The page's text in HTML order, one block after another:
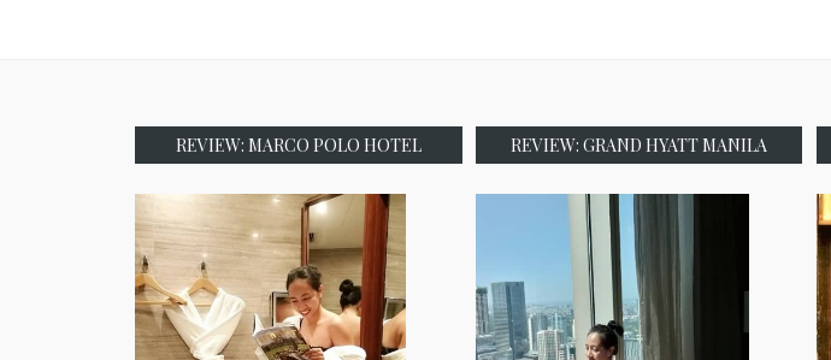
REVIEW: MARCO POLO HOTEL REVIEW: GRAND HYATT MANILA